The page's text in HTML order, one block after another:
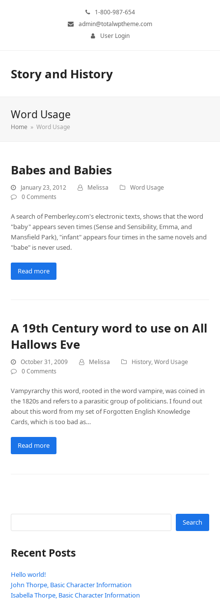
1-800-987-654
admin@totalwptheme.com
User Login
Story and History
Word Usage
Home » Word Usage
Babes and Babies
January 23, 2012 Melissa
Word Usage
0 Comments
A search of Pemberley.com's electronic texts, shows that the word
"baby" appears seven times (Sense and Sensibility, Emma, and
Mansfield Park), "infant" appears four times in the same novels and
"babe" is never used.
Read more
A 19th Century word to use on All
Hallows Eve
October 31, 2009 Melissa History,Word Usage
0 Comments
Vampyrarchy this word, rooted in the word vampire, was coined in
the 1820s and refers to a parasitic group of politicians. I found out
about this word from my set of Forgotten English Knowledge
Cards, which is too bad as…
Read more
Search
Recent Posts
Hello world!
John Thorpe, Basic Character Information
Isabella Thorpe, Basic Character Information